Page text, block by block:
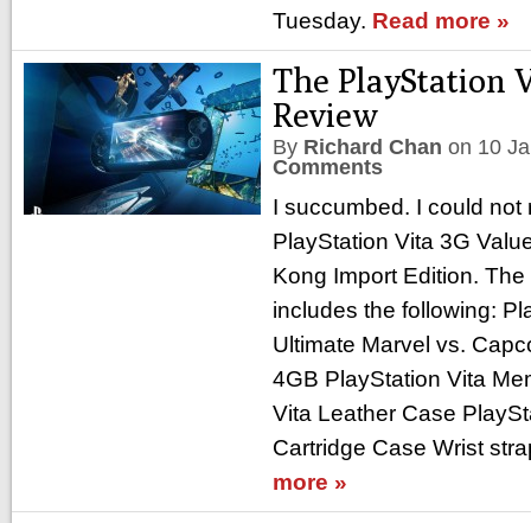
Tuesday. Read more »
The PlayStation
Review
By Richard Chan on 10
Comments
I succumbed. I could not
PlayStation Vita 3G
Kong Import Edition.
includes the following:
Ultimate Marvel vs.
4GB PlayStation Vita
Vita Leather Case
Cartridge Case Wrist
more »